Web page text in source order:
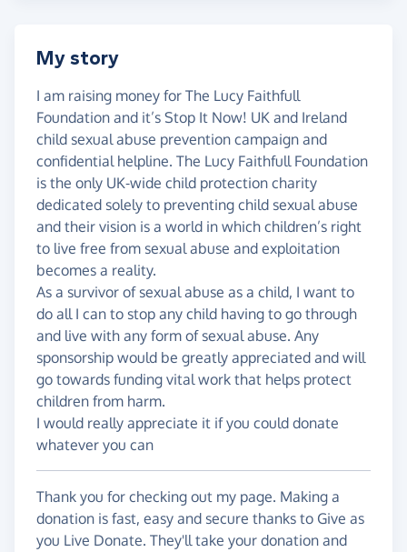
My story
I am raising money for The Lucy Faithfull
Foundation and it’s Stop It Now! UK and Ireland
child sexual abuse prevention campaign and
confidential helpline. The Lucy Faithfull Foundation
is the only UK-wide child protection charity
dedicated solely to preventing child sexual abuse
and their vision is a world in which children’s right
to live free from sexual abuse and exploitation
becomes a reality.
As a survivor of sexual abuse as a child, I want to
do all I can to stop any child having to go through
and live with any form of sexual abuse. Any
sponsorship would be greatly appreciated and will
go towards funding vital work that helps protect
children from harm.
I would really appreciate it if you could donate
whatever you can
Thank you for checking out my page. Making a
donation is fast, easy and secure thanks to Give as
you Live Donate. They'll take your donation and